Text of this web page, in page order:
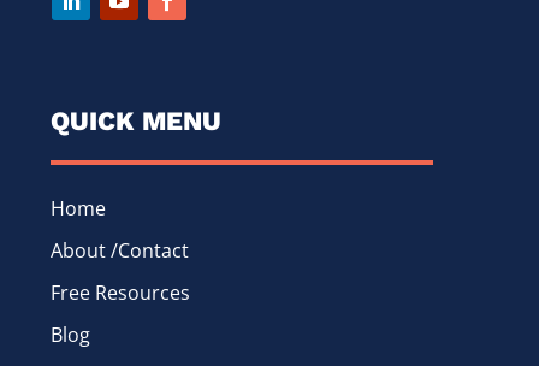
QUICK MENU
Home
About /Contact
Free Resources
Blog